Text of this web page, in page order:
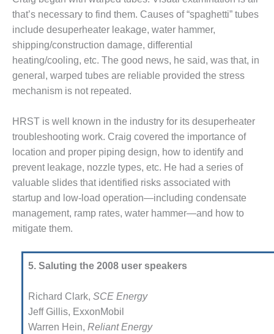
‘N LEARN: COOLING
POWER
REPORTS – OTTAWA
BLADES
USERS: BLACKHAWK
501G USERS GROUP:
CONFERENCE AGENDA
BETWEEN GROUPS
ALL PARTICIPANTS
PRACTICES: DOGWOOD
PRACTICES: LEA
that’s nec­essary to find them. Causes of “spa­ghetti” tubes
include desuperheater leakage, water hammer,
shipping/construction damage, differential
heating/cooling, etc. The good news, he said, was that, in
general, warped tubes are reliable provided the stress
mechanism is not repeated.
HRST is well known in the indus­try for its desuperheater
trouble­shooting work. Craig covered the importance of
location and proper piping design, how to identify and
prevent leakage, nozzle types, etc. He had a series of
valuable slides that identified risks associated with
startup and low-load operation—including condensate
management, ramp rates, water hammer—and how to
mitigate them.
5. Saluting the 2008 user speakers
Richard Clark, SCE Energy
Jeff Gillis, ExxonMobil
Warren Hein, Reliant Energy